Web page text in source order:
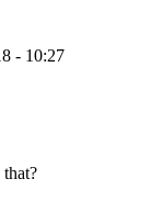
- 10:27